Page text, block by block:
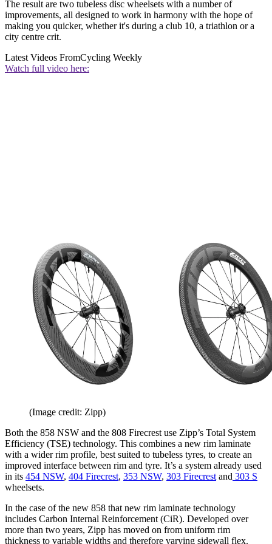
The result are two tubeless disc wheelsets with a number of
improvements, all designed to work in harmony with the hope of
making you quicker, whether it's during a club 10, a triathlon or a
city centre crit.
Latest Videos FromCycling Weekly
Watch full video here:
(Image credit: Zipp)
Both the 858 NSW and the 808 Firecrest use Zipp’s Total System
Efficiency (TSE) technology. This combines a new rim laminate
with a wider rim profile, best suited to tubeless tyres, to create an
improved interface between rim and tyre. It’s a system already used
in its 454 NSW, 404 Firecrest, 353 NSW, 303 Firecrest and 303 S
wheelsets.
In the case of the new 858 that new rim laminate technology
includes Carbon Internal Reinforcement (CiR). Developed over
more than two years, Zipp has moved on from uniform rim
thickness to variable widths and therefore varying sidewall flex.